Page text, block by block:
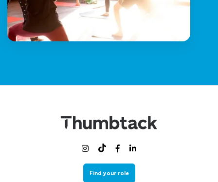
  
Find your role